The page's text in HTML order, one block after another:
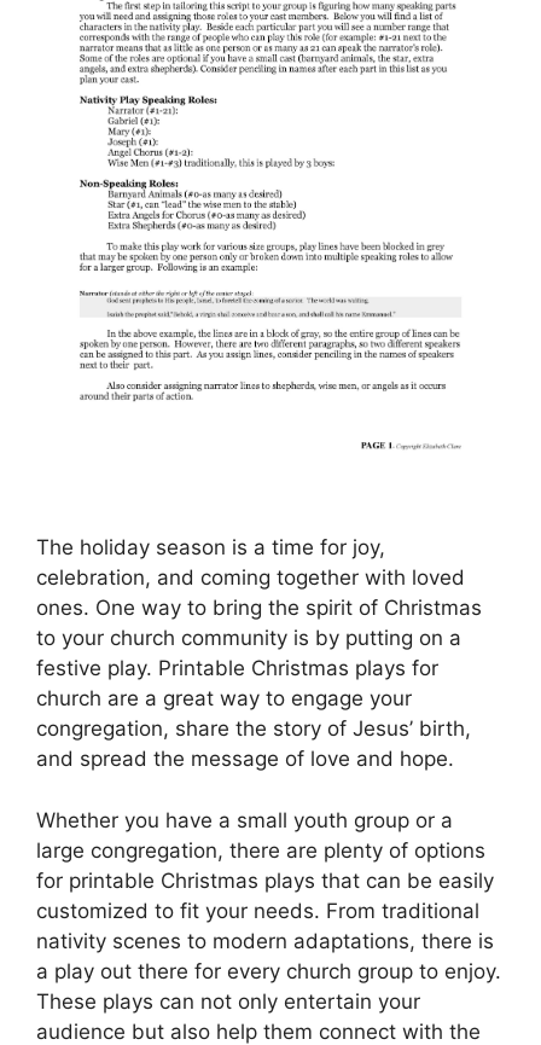
The holiday season is a time for joy,
celebration, and coming together with loved
ones. One way to bring the spirit of Christmas
to your church community is by putting on a
festive play. Printable Christmas plays for
church are a great way to engage your
congregation, share the story of Jesus’ birth,
and spread the message of love and hope.
Whether you have a small youth group or a
large congregation, there are plenty of options
for printable Christmas plays that can be easily
customized to fit your needs. From traditional
nativity scenes to modern adaptations, there is
a play out there for every church group to enjoy.
These plays can not only entertain your
audience but also help them connect with the